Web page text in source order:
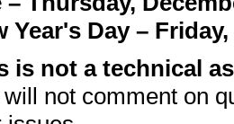
Year's Day –
is not a technical
not comment on